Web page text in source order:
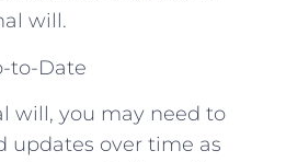
will.
to-Date
will, you may need to
updates over time as